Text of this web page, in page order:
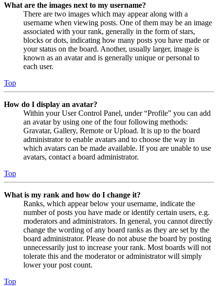
What are the images next to my username?
There are two images which may appear along with a
username when viewing posts. One of them may be an image
associated with your rank, generally in the form of stars,
blocks or dots, indicating how many posts you have made or
your status on the board. Another, usually larger, image is
known as an avatar and is generally unique or personal to
each user.
Top
How do I display an avatar?
Within your User Control Panel, under “Profile” you can add
an avatar by using one of the four following methods:
Gravatar, Gallery, Remote or Upload. It is up to the board
administrator to enable avatars and to choose the way in
which avatars can be made available. If you are unable to use
avatars, contact a board administrator.
Top
What is my rank and how do I change it?
Ranks, which appear below your username, indicate the
number of posts you have made or identify certain users, e.g.
moderators and administrators. In general, you cannot directly
change the wording of any board ranks as they are set by the
board administrator. Please do not abuse the board by posting
unnecessarily just to increase your rank. Most boards will not
tolerate this and the moderator or administrator will simply
lower your post count.
Top